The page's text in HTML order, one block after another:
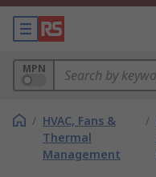
MPN
/ HVAC, Fans &
Thermal
Management
/